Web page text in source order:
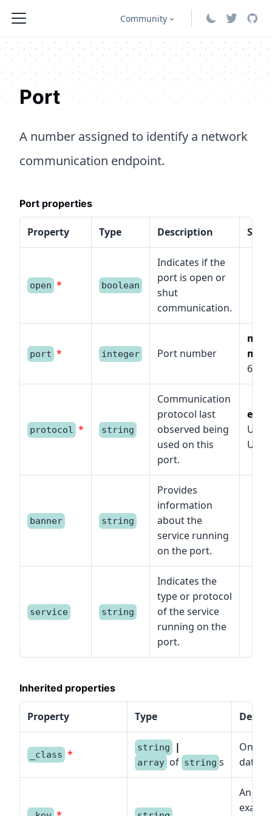
Community
Port
A number assigned to identify a network
communication endpoint.
Port properties
Property Type Description
open * boolean
Indicates if the
port is open or
shut
communication.
port * integer Port number
protocol * string
Communication
protocol last
observed being
used on this
port.
banner string
Provides
information
about the
service running
on the port.
service string
Indicates the
type or protocol
of the service
running on the
port.
Inherited properties
Property Type
_class * string |
array of string s
One
data
An